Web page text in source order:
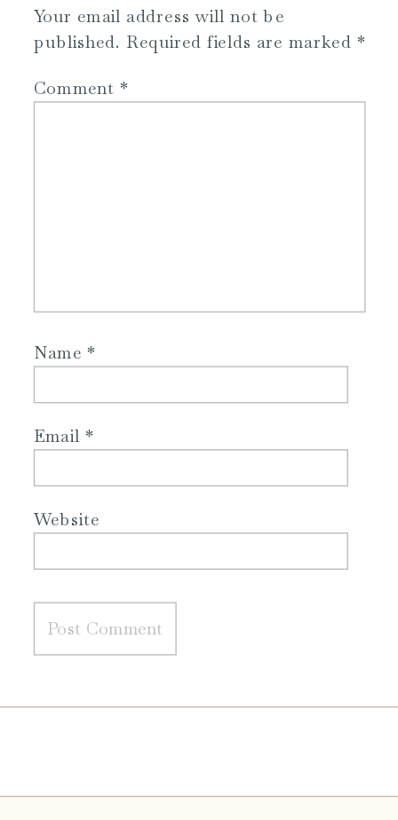
Your email address will not be
published. Required fields are marked *
Comment *
Name*
Email *
Website